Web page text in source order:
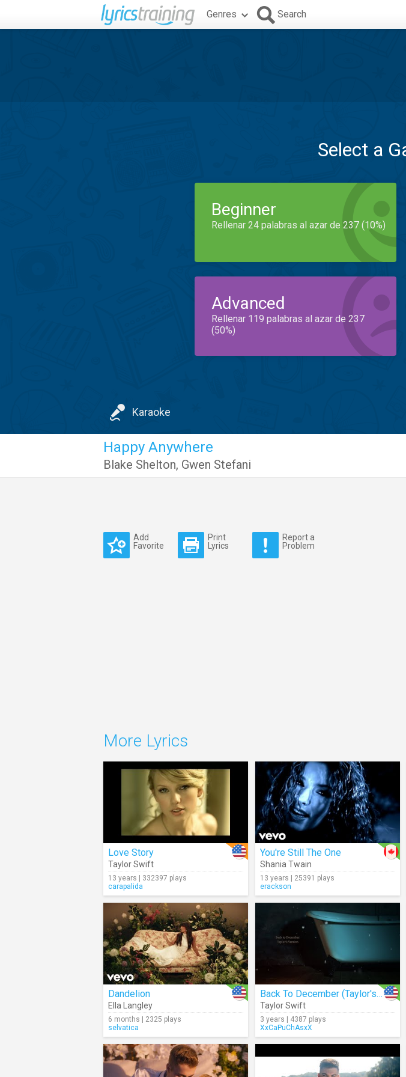
Genres Search
Select a
Beginner
Rellenar 24 palabras al azar de 237 (10%)
Advanced
Rellenar 119 palabras al azar de 237
(50%)
Karaoke
Happy Anywhere
Blake Shelton, Gwen Stefani
Add
Favorite
Print
Lyrics
Report a
Problem
More Lyrics
Love Story
Taylor Swift
13 years | 332397 plays
carapalida
You're Still The One
Shania Twain
13 years | 25391 plays
erackson
Dandelion
Ella Langley
6 months | 2325 plays
selvatica
Back To December (Taylor's Version) (Lyrics)
Taylor Swift
3 years | 4387 plays
XxCaPuChAsxX